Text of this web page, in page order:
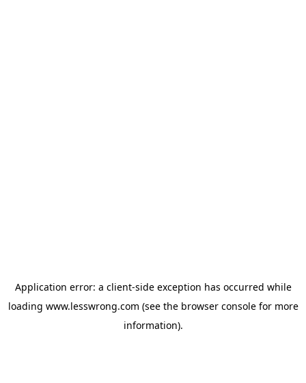
Application error: a client-side exception has occurred while
loading www.lesswrong.com (see the browser consolefor more
information).